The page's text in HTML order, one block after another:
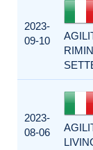
2023-
09-10
2023-
08-06